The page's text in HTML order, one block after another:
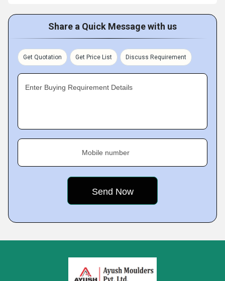
Share a Quick Message with us
Get Quotation Get Price List Discuss Requirement
Enter Buying Requirement Details
Mobile number